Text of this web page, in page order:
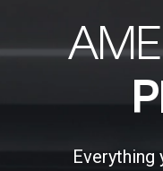
Everything